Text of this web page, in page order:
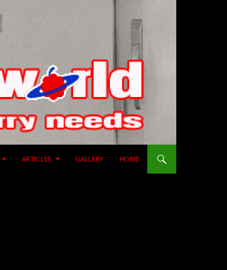
ARTICLES GALLERY HOME